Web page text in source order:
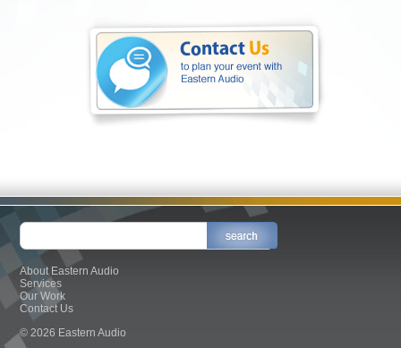
About Eastern Audio
Services
Our Work
Contact Us
© 2026 Eastern Audio